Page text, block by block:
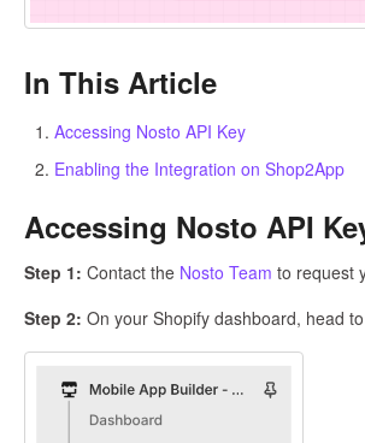
In This Article
Accessing Nosto API Key
Enabling the Integration on Shop2App
Accessing Nosto API
Step 1: Contact the Nosto Team to request
Step 2: On your Shopify dashboard, head